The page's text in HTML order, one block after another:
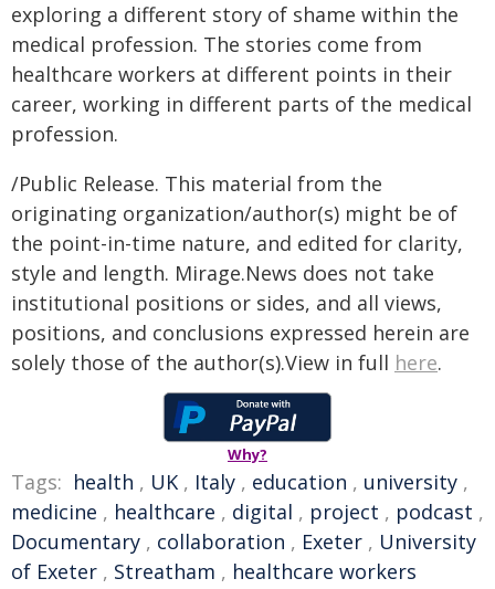
exploring a different story of shame within the
medical profession. The stories come from
healthcare workers at different points in their
career, working in different parts of the medical
profession.
/Public Release. This material from the
originating organization/author(s) might be of
the point-in-time nature, and edited for clarity,
style and length. Mirage.News does not take
institutional positions or sides, and all views,
positions, and conclusions expressed herein are
solely those of the author(s).View in full here.
Why?
Tags: health , UK , Italy , education , university ,
medicine , healthcare , digital , project , podcast ,
Documentary , collaboration , Exeter , University
of Exeter , Streatham , healthcare workers